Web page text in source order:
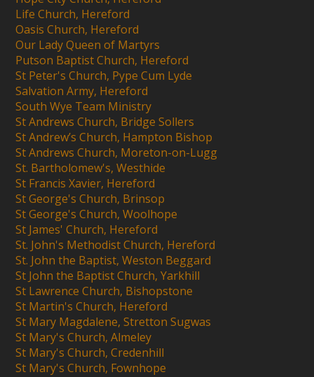
Life Church, Hereford
Oasis Church, Hereford
Our Lady Queen of Martyrs
Putson Baptist Church, Hereford
St Peter's Church, Pype Cum Lyde
Salvation Army, Hereford
South Wye Team Ministry
St Andrews Church, Bridge Sollers
St Andrew’s Church, Hampton Bishop
St Andrews Church, Moreton-on-Lugg
St. Bartholomew's, Westhide
St Francis Xavier, Hereford
St George's Church, Brinsop
St George's Church, Woolhope
St James' Church, Hereford
St. John's Methodist Church, Hereford
St. John the Baptist, Weston Beggard
St John the Baptist Church, Yarkhill
St Lawrence Church, Bishopstone
St Martin's Church, Hereford
St Mary Magdalene, Stretton Sugwas
St Mary's Church, Almeley
St Mary's Church, Credenhill
St Mary's Church, Fownhope